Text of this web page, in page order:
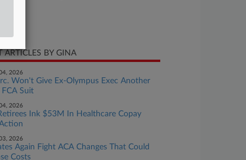
ARTICLES BY GINA
2026
Won't Give Ex-Olympus Exec Another
Suit
2026
Ink $53M In Healthcare Copay
2026
Again Fight ACA Changes That Could
Costs